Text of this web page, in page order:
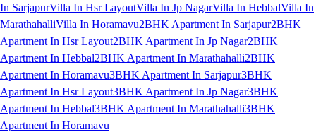
In SarjapurVilla In Hsr LayoutVilla In Jp NagarVilla In HebbalVilla In
MarathahalliVilla In Horamavu2BHK Apartment In Sarjapur2BHK
Apartment In Hsr Layout2BHK Apartment In Jp Nagar2BHK
Apartment In Hebbal2BHK Apartment In Marathahalli2BHK
Apartment In Horamavu3BHK Apartment In Sarjapur3BHK
Apartment In Hsr Layout3BHK Apartment In Jp Nagar3BHK
Apartment In Hebbal3BHK Apartment In Marathahalli3BHK
Apartment In Horamavu